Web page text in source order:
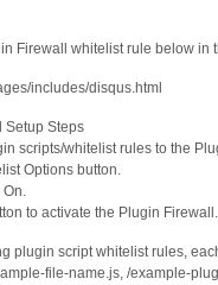
50-187.croweb.host
HTTP/1.0
GET
https://
/vz01pro1/wp-
Firewall whitelist rule below in
includes/disqus.html
Setup Steps
scripts/whitelist rules to the
Options button.
On.
to activate the Plugin Firewall.
plugin script whitelist rules,
file-name.js, /example-